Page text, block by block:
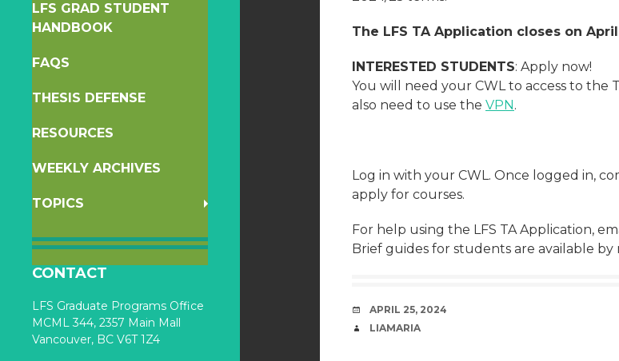
CONTENT
LFS GRAD STUDENT
HANDBOOK
FAQS
THESIS DEFENSE
RESOURCES
WEEKLY ARCHIVES
TOPICS
CONTACT
LFS Graduate Programs Office
MCML 344, 2357 Main Mall
Vancouver, BC V6T 1Z4
The LFS TA Application closes on
INTERESTED STUDENTS: Apply now!
You will need your CWL to access to the
also need to use the VPN.
Log in with your CWL. Once logged in,
apply for courses.
For help using the LFS TA Application,
Brief guides for students are available by
DATE
APRIL 25, 2024
AUTHOR
LIAMARIA